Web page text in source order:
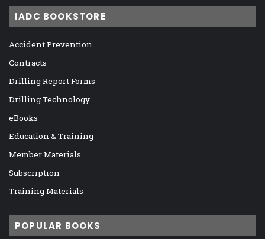
IADC BOOKSTORE
Accident Prevention
Contracts
Drilling Report Forms
Drilling Technology
eBooks
Education & Training
Member Materials
Subscription
Training Materials
POPULAR BOOKS